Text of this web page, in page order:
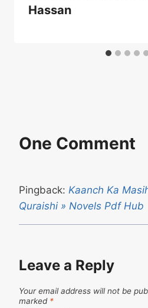
Hassan
One Comment
Pingback: Kaanch Ka
Quraishi » Novels Pdf Hub
Leave a Reply
Your email address will not be
marked *